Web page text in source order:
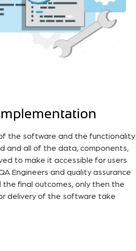
the software and the functionality
and all of the data, components,
to make it accessible for users
Engineers and quality assurance
the final outcomes, only then the
delivery of the software take